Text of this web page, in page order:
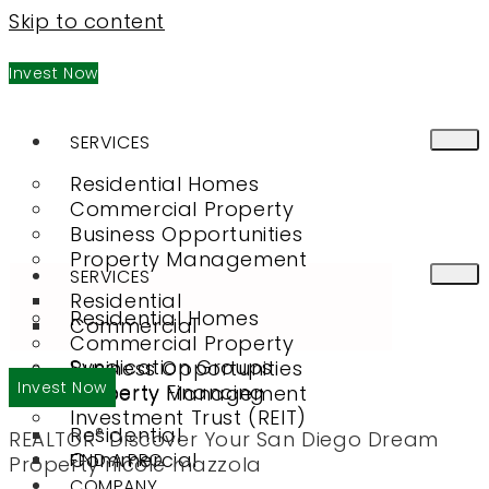
Skip to content
Invest Now
SERVICES
Residential Homes
Commercial Property
Business Opportunities
Property Management
Residential
Commercial
Syndication Groups
Property Financing
Investment Trust (REIT)
FIND A PRO
SERVICES
Residential Homes
Commercial Property
Business Opportunities
Property Management
Residential
Commercial
Invest Now
REALTOR®Discover Your San Diego Dream
Property nicole mazzola